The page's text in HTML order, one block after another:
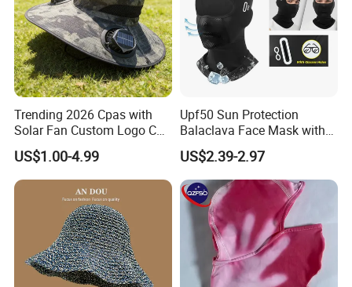
Trending 2026 Cpas with
Solar Fan Custom Logo Cap
Wholesale Cap
US$1.00-4.99
Upf50 Sun Protection
Balaclava Face Mask with
Glasses Holes Cooling
Mask Sun UV Protection
US$2.39-2.97